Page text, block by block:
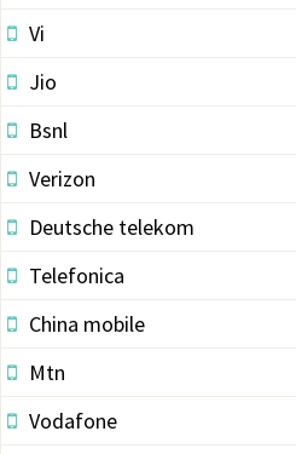
Vi
Jio
Bsnl
Verizon
Deutsche telekom
Telefonica
China mobile
Mtn
Vodafone